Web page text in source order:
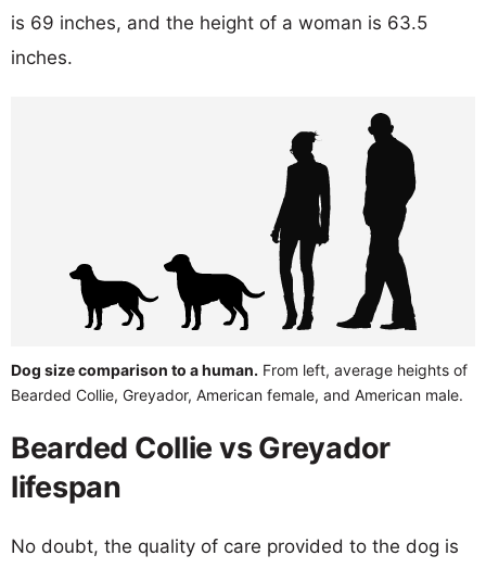
is 69 inches, and the height of a woman is 63.5
inches.
Dog size comparison to a human. From left, average heights of
Bearded Collie, Greyador, American female, and American male.
Bearded Collie vs Greyador
lifespan
No doubt, the quality of care provided to the dog is